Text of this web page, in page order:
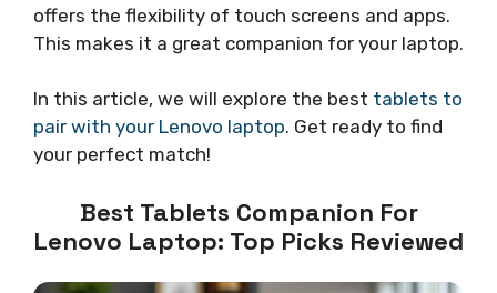
offers the flexibility of touch screens and apps.
This makes it a great companion for your laptop.
In this article, we will explore the best tablets to
pair with your Lenovo laptop. Get ready to find
your perfect match!
Best Tablets Companion For
Lenovo Laptop: Top Picks Reviewed